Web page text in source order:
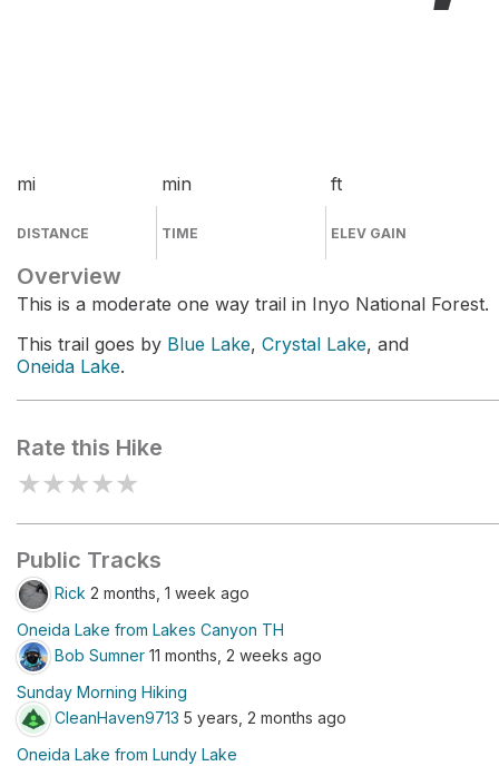
mi
DISTANCE
min
TIME
ft
ELEV GAIN
Overview
This is a moderate one way trail in Inyo National Forest.
This trail goes by Blue Lake, Crystal Lake, and
Oneida Lake.
Rate this Hike
★★★★★
Public Tracks
Rick 2 months, 1 week ago
Oneida Lake from Lakes Canyon TH
Bob Sumner 11 months, 2 weeks ago
Sunday Morning Hiking
CleanHaven9713 5 years, 2 months ago
Oneida Lake from Lundy Lake